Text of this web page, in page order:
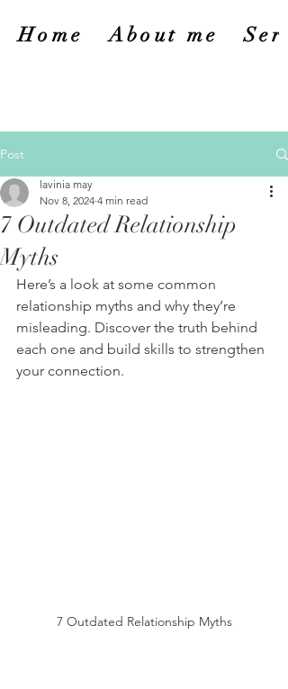
Home About me
Post
7 Outdated Relationship
Myths
lavinia may
Nov 8, 2024 4 min read
Here’s a look at some common
relationship myths and why they’re
misleading. Discover the truth behind
each one and build skills to strengthen
your connection.
7 Outdated Relationship Myths